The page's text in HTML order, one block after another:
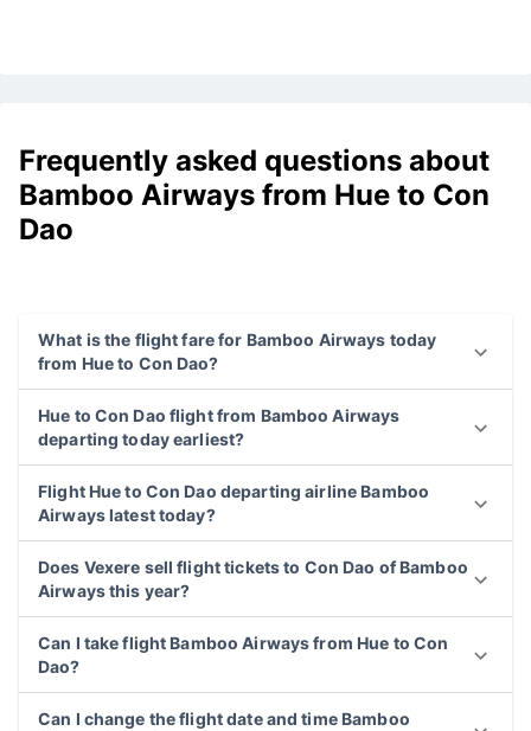
Frequently asked questions about
Bamboo Airways from Hue to Con
Dao
What is the flight fare for Bamboo Airways today
from Hue to Con Dao?
Hue to Con Dao flight from Bamboo Airways
departing today earliest?
Flight Hue to Con Dao departing airline Bamboo
Airways latest today?
Does Vexere sell flight tickets to Con Dao of Bamboo
Airways this year?
Can I take flight Bamboo Airways from Hue to Con
Dao?
Can I change the flight date and time Bamboo